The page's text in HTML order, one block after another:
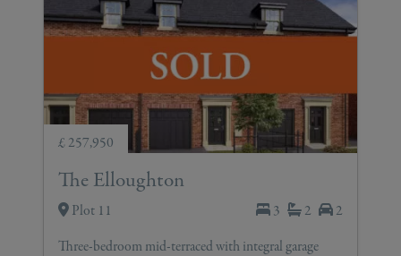
£ 257,950
The Elloughton
Plot 11 3 2
2
Three-bedroom mid-terraced with integral garage